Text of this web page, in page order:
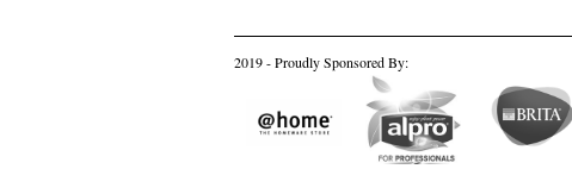
2019 - Proudly Sponsored By: